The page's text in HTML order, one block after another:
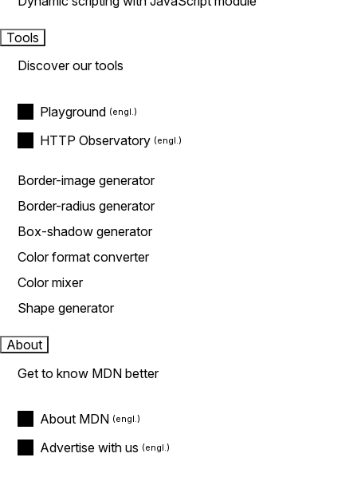
Tools
Discover our tools
Playground
HTTP Observatory
Border-image generator
Border-radius generator
Box-shadow generator
Color format converter
Color mixer
Shape generator
About
Get to know MDN better
About MDN
Advertise with us